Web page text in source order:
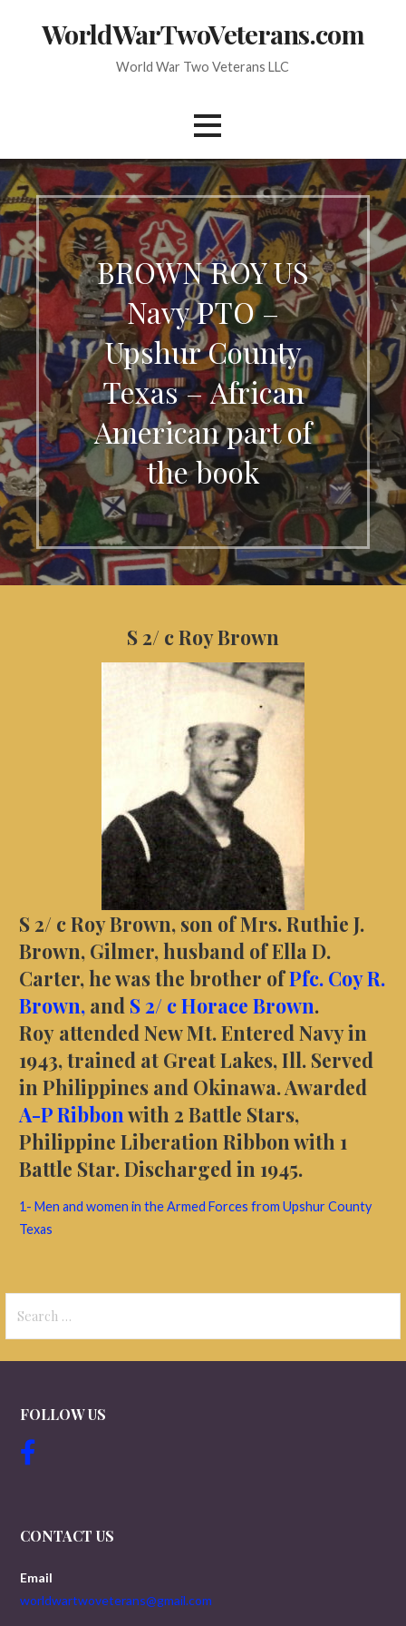
WorldWarTwoVeterans.com
World War Two Veterans LLC
BROWN ROY US
Navy PTO –
Upshur County
Texas – African
American part of
the book
S 2/ c Roy Brown
S 2/ c Roy Brown, son of Mrs. Ruthie J.
Brown, Gilmer, husband of Ella D.
Carter, he was the brother ofPfc. Coy R.
Brown, and S 2/ c Horace Brown.
Roy attended New Mt. Entered Navy in
1943, trained at Great Lakes, Ill. Served
in Philippines and Okinawa. Awarded
A-P Ribbon with 2 Battle Stars,
Philippine Liberation Ribbon with 1
Battle Star. Discharged in 1945.
1- Men and women in the Armed Forces from Upshur County
Texas
for:
FOLLOW US
CONTACT US
Email
worldwartwoveterans@gmail.com